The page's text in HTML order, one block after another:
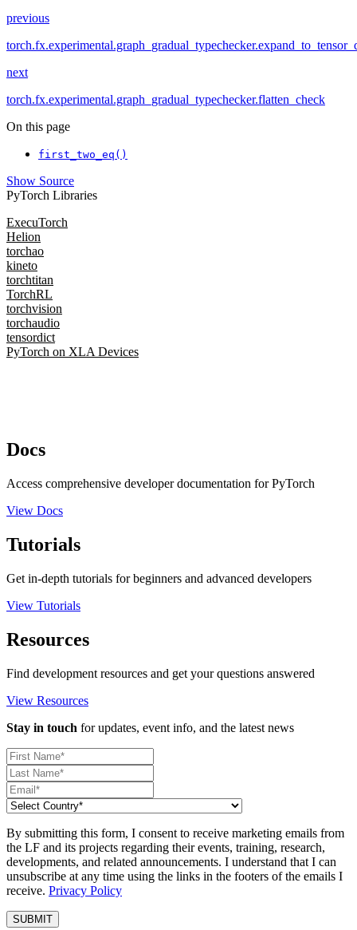
previous
next
torch.fx.experimental.graph_gradual_typechecker.flatten_check
On this page
first_two_eq()
Show Source
PyTorch Libraries
ExecuTorch
Helion
torchao
kineto
torchtitan
TorchRL
torchvision
torchaudio
tensordict
PyTorch on XLA Devices
Docs
Access comprehensive developer documentation for PyTorch
View Docs
Tutorials
Get in-depth tutorials for beginners and advanced developers
View Tutorials
Resources
Find development resources and get your questions answered
View Resources
Stay in touch for updates, event info, and the latest news
By submitting this form, I consent to receive marketing emails from
the LF and its projects regarding their events, training, research,
developments, and related announcements. I understand that I can
unsubscribe at any time using the links in the footers of the emails I
receive. Privacy Policy